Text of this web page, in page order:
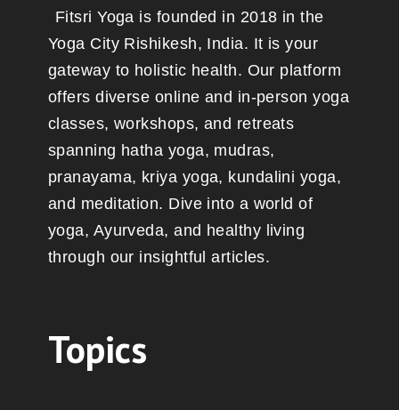
Fitsri Yoga is founded in 2018 in the
Yoga City Rishikesh, India. It is your
gateway to holistic health. Our platform
offers diverse online and in-person yoga
classes, workshops, and retreats
spanning hatha yoga, mudras,
pranayama, kriya yoga, kundalini yoga,
and meditation. Dive into a world of
yoga, Ayurveda, and healthy living
through our insightful articles.
Topics